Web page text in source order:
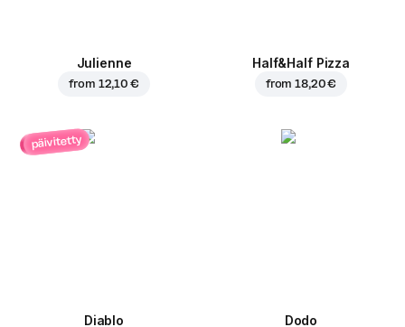
Julienne
from 12,10 €
Half&Half Pizza
from18,20 €
päivitetty
Diablo Dodo